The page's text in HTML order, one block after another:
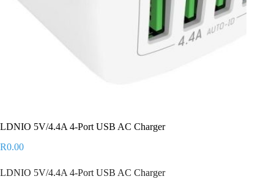
LDNIO 5V/4.4A 4-Port USB AC Charger
R0.00
LDNIO 5V/4.4A 4-Port USB AC Charger